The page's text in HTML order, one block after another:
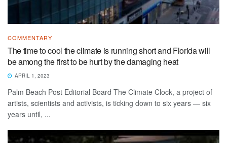
COMMENTARY
The time to cool the climate is running short and Florida will
be among the first to be hurt by the damaging heat
APRIL 1, 2023
Palm Beach Post Editorial Board The Climate Clock, a project of
artists, scientists and activists, is ticking down to six years — six
years until, ...